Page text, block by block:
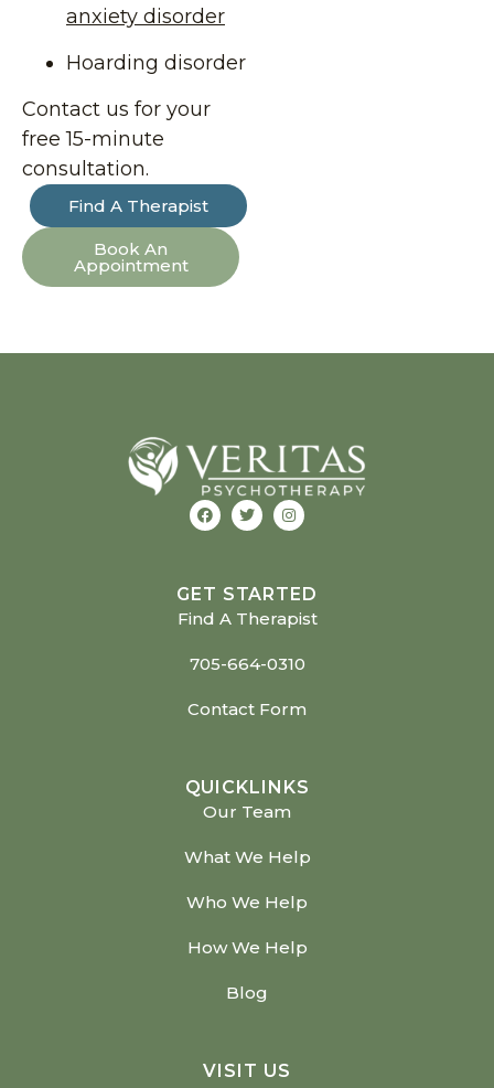
anxiety disorder
Hoarding disorder
Contact us for your
free 15-minute
consultation.
Find A Therapist
Book An
Appointment
GET STARTED
Find A Therapist
705-664-0310
Contact Form
QUICKLINKS
Our Team
What We Help
Who We Help
How We Help
Blog
VISIT US